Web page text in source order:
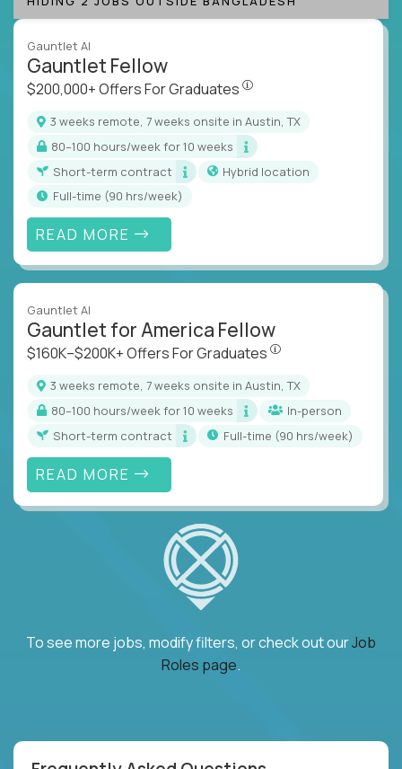
Gauntlet AI
Gauntlet Fellow
$200,000+ Offers For Graduates
3 weeks remote, 7 weeks onsite in Austin, TX
80–100 hours/week for 10 weeks
Short-term contract
Hybrid location
full-time (90 hrs/week)
READ MORE
Gauntlet AI
Gauntlet for America Fellow
$160K–$200K+ Offers For Graduates
3 weeks remote, 7 weeks onsite in Austin, TX
80–100 hours/week for 10 weeks
In-person
Short-term contract
full-time (90 hrs/week)
READ MORE
To see more jobs, modify filters, or check out ourJob
Roles page.